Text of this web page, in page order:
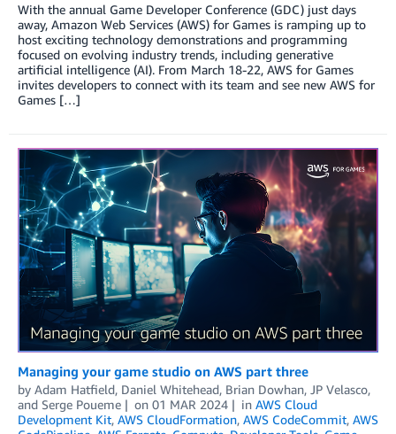
With the annual Game Developer Conference (GDC) just days
away, Amazon Web Services (AWS) for Games is ramping up to
host exciting technology demonstrations and programming
focused on evolving industry trends, including generative
artificial intelligence (AI). From March 18-22, AWS for Games
invites developers to connect with its team and see new AWS for
Games […]
Managing your game studio on AWS part three
by Adam Hatfield, Daniel Whitehead, Brian Dowhan, JP Velasco,
and Serge Poueme on 01 MAR 2024 in AWS Cloud
Development Kit, AWS CloudFormation, AWS CodeCommit, AWS